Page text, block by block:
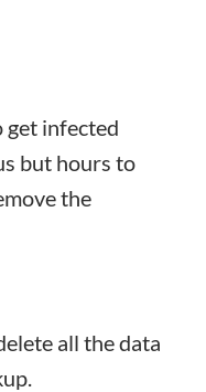
get infected
but hours to
the
all the data